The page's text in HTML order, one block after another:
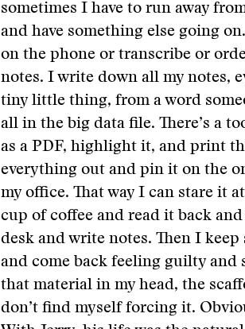
sometimes I have to run away
and have something else going
on the phone or transcribe or
notes. I write down all my notes,
tiny little thing, from a word
all in the big data file. There’s a
as a PDF, highlight it, and print
everything out and pin it on the
my office. That way I can stare it
cup of coffee and read it back
desk and write notes. Then I
and come back feeling guilty and
that material in my head, the
don’t find myself forcing it.